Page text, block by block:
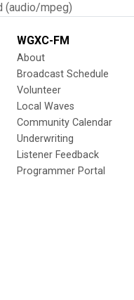
(audio/mpeg)
WGXC-FM
About
Broadcast Schedule
Volunteer
Local Waves
Community Calendar
Underwriting
Listener Feedback
Programmer Portal